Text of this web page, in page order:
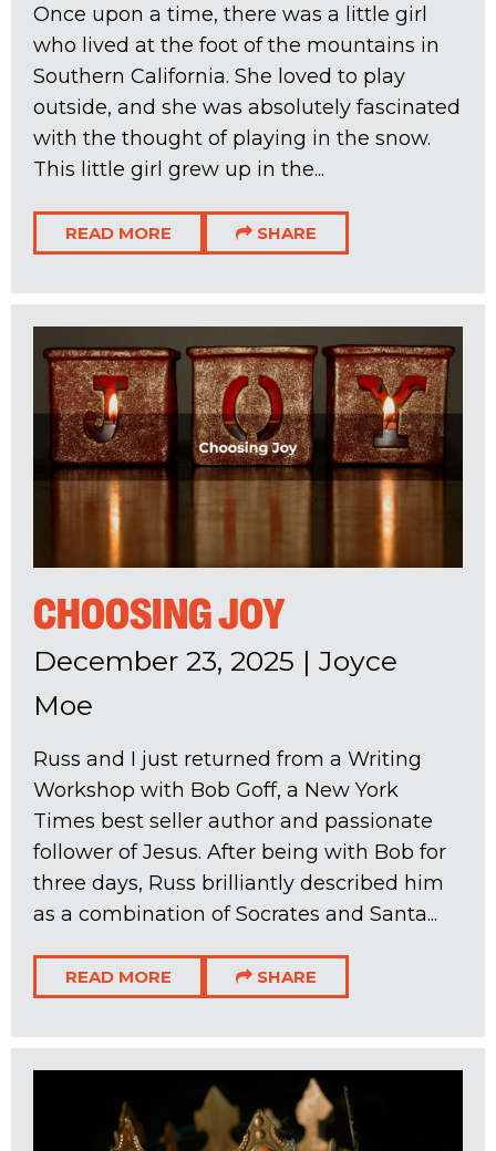
Once upon a time, there was a little girl
who lived at the foot of the mountains in
Southern California. She loved to play
outside, and she was absolutely fascinated
with the thought of playing in the snow.
This little girl grew up in the...
READ MORE SHARE
CHOOSING JOY
December 23, 2025 | Joyce
Moe
Russ and I just returned from a Writing
Workshop with Bob Goff, a New York
Times best seller author and passionate
follower of Jesus. After being with Bob for
three days, Russ brilliantly described him
as a combination of Socrates and Santa...
READ MORE SHARE